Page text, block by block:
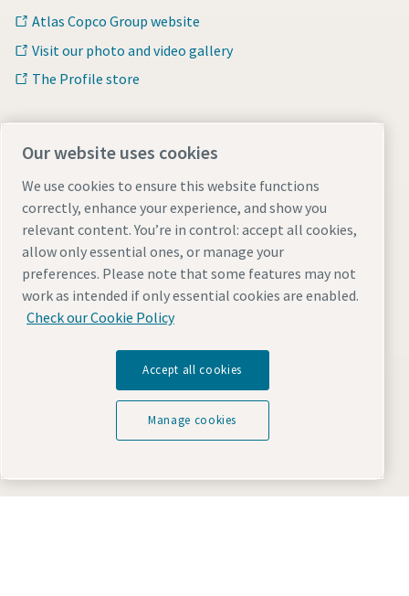
Atlas Copco Group website
Visit our photo and video gallery
The Profile store
Safety Data Sheets
Check the safety information related to working with
chemical products
Change the website location:
Visit the site
Our website uses cookies
We use cookies to ensure this website functions
correctly, enhance your experience, and show you
relevant content. You’re in control: accept all cookies,
allow only essential ones, or manage your
preferences. Please note that some features may not
work as intended if only essential cookies are enabled.
Check our Cookie Policy
Accept all cookies
Manage cookies